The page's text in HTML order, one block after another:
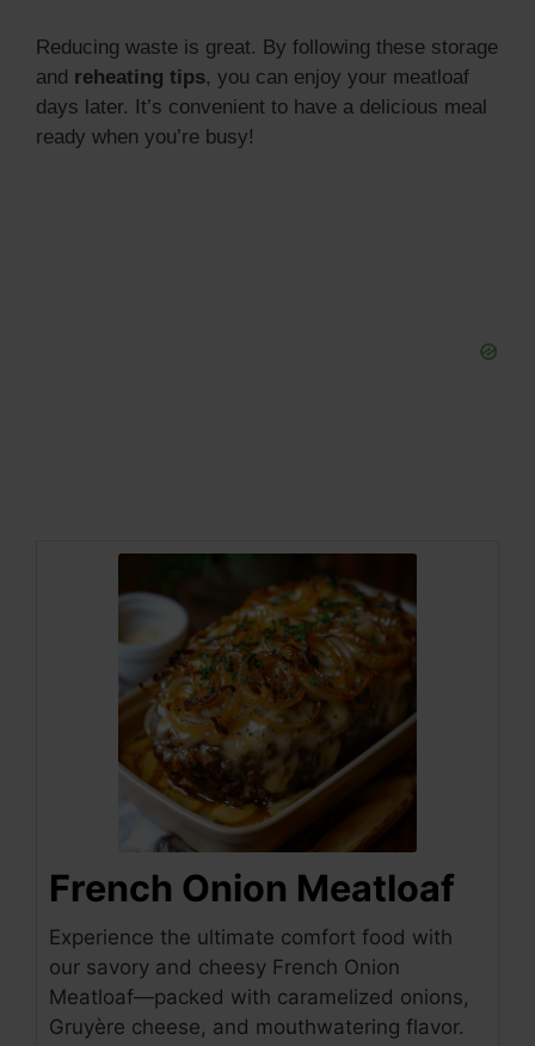
Reducing waste is great. By following these storage
and reheating tips, you can enjoy your meatloaf
days later. It’s convenient to have a delicious meal
ready when you’re busy!
French Onion Meatloaf
Experience the ultimate comfort food with
our savory and cheesy French Onion
Meatloaf—packed with caramelized onions,
Gruyère cheese, and mouthwatering flavor.